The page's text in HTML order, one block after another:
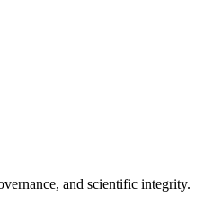
and scientific integrity.